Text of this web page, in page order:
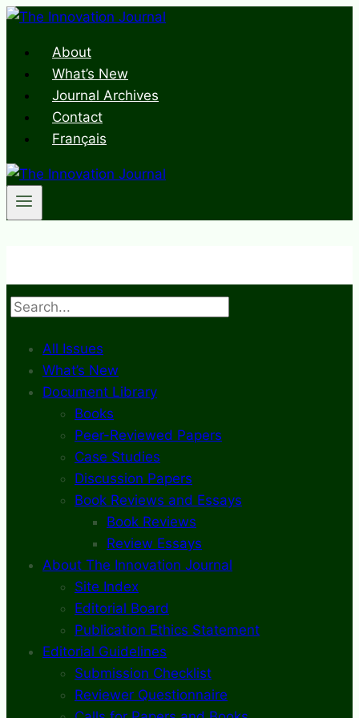
Skip
contentAbout
What’s New
Journal Archives
Contact
Français
Search
All Issues
What’s New
Document Library
Books
Peer-Reviewed Papers
Case Studies
Discussion Papers
Book Reviews and Essays
Book Reviews
Review Essays
About The Innovation Journal
Site Index
Editorial Board
Publication Ethics Statement
Editorial Guidelines
Submission Checklist
Reviewer Questionnaire